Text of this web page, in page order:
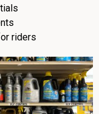
riders